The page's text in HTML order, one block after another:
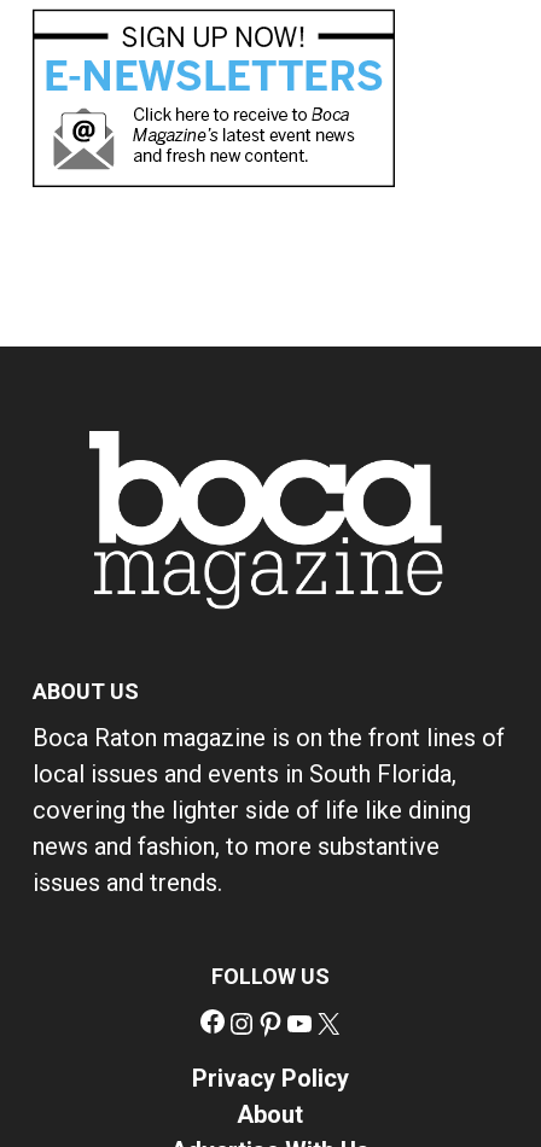
ABOUT US
Boca Raton magazine is on the front lines of
local issues and events in South Florida,
covering the lighter side of life like dining
news and fashion, to more substantive
issues and trends.
FOLLOW US
Facebook
Instagram
Pinterest
YouTube
Privacy Policy
About